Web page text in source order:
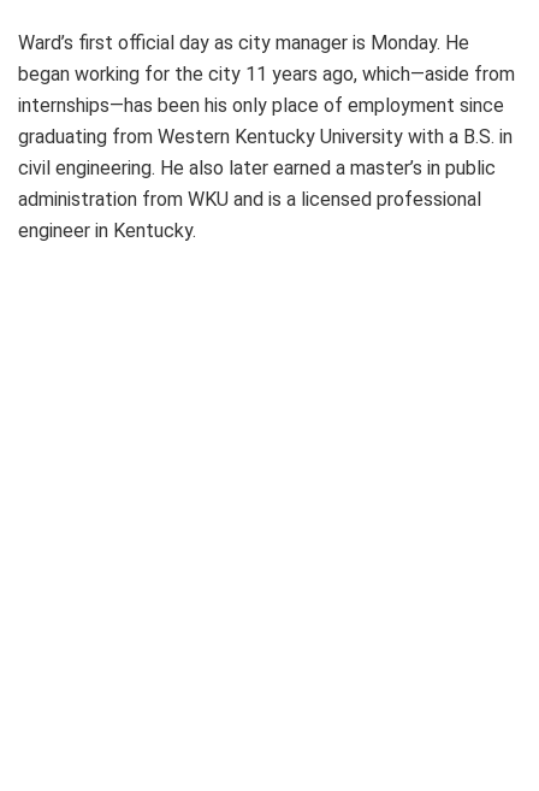
Ward’s first official day as city manager is Monday. He
began working for the city 11 years ago, which—aside from
internships—has been his only place of employment since
graduating from Western Kentucky University with a B.S. in
civil engineering. He also later earned a master’s in public
administration from WKU and is a licensed professional
engineer in Kentucky.